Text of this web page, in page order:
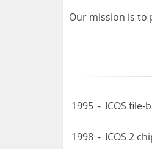
Our mission is
1995 - ICOS
1998 - ICOS 2